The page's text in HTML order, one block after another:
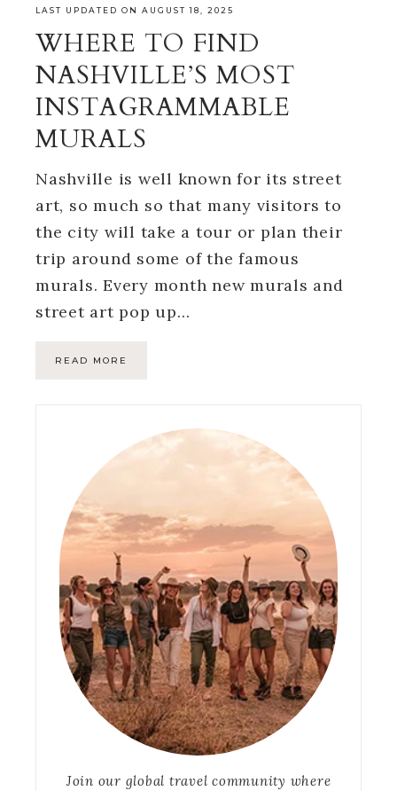
LAST UPDATED ON AUGUST 18, 2025
WHERE TO FIND
NASHVILLE’S MOST
INSTAGRAMMABLE
MURALS
Nashville is well known for its street
art, so much so that many visitors to
the city will take a tour or plan their
trip around some of the famous
murals. Every month new murals and
street art pop up…
READ MORE
Join our global travel community where